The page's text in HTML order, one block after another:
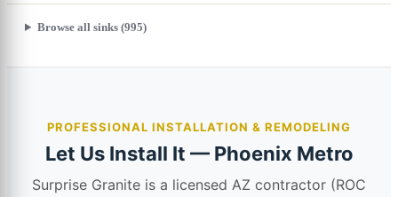
Browse all sinks (995)
PROFESSIONAL INSTALLATION & REMODELING
Let Us Install It — Phoenix Metro
Surprise Granite is a licensed AZ contractor (ROC